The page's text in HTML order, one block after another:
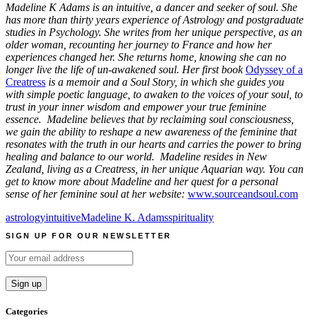
Madeline K Adams is an intuitive, a dancer and seeker of soul. She
has more than thirty years experience of Astrology and postgraduate
studies in Psychology. She writes from her unique perspective, as an
older woman, recounting her journey to France and how her
experiences changed her. She returns home, knowing she can no
longer live the life of un-awakened soul. Her first book Odyssey of a
Creatress is a memoir and a Soul Story, in which she guides you
with simple poetic language, to awaken to the voices of your soul, to
trust in your inner wisdom and empower your true feminine
essence. Madeline believes that by reclaiming soul consciousness,
we gain the ability to reshape a new awareness of the feminine that
resonates with the truth in our hearts and carries the power to bring
healing and balance to our world. Madeline resides in New
Zealand, living as a Creatress, in her unique Aquarian way. You can
get to know more about Madeline and her quest for a personal
sense of her feminine soul at her website: www.sourceandsoul.com
astrologyintuitiveMadeline K. Adamsspirituality
SIGN UP FOR OUR NEWSLETTER
Categories